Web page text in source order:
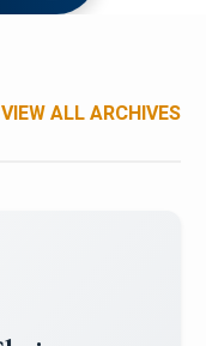
VIEW ALL ARCHIVES